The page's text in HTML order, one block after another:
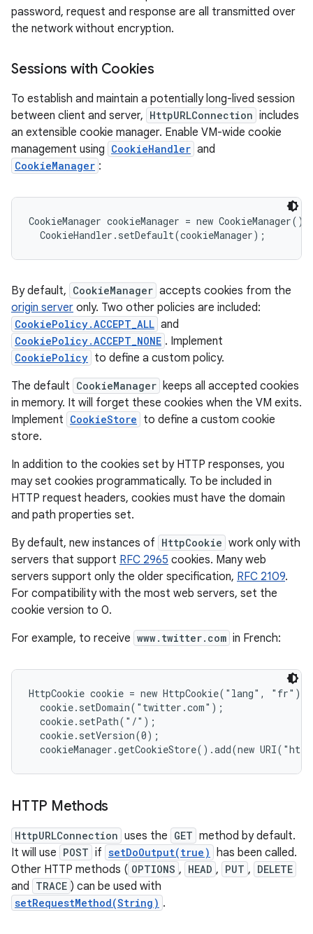
password, request and response are all transmitted over
the network without encryption.
Sessions with Cookies
To establish and maintain a potentially long-lived session
between client and server, HttpURLConnection includes
an extensible cookie manager. Enable VM-wide cookie
management using CookieHandler and
CookieManager :
CookieManager cookieManager = new CookieManager();
By default, CookieManager accepts cookies from the
origin server only. Two other policies are included:
CookiePolicy.ACCEPT_ALL and
CookiePolicy.ACCEPT_NONE . Implement
CookiePolicy to define a custom policy.
The default CookieManager keeps all accepted cookies
in memory. It will forget these cookies when the VM exits.
Implement CookieStore to define a custom cookie
store.
In addition to the cookies set by HTTP responses, you
may set cookies programmatically. To be included in
HTTP request headers, cookies must have the domain
and path properties set.
By default, new instances of HttpCookie work only with
servers that support RFC 2965 cookies. Many web
servers support only the older specification, RFC 2109.
For compatibility with the most web servers, set the
cookie version to 0.
For example, to receive www.twitter.com in French:
HttpCookie cookie = new HttpCookie("lang", "fr");
  cookie.setDomain("twitter.com");
  cookie.setPath("/");
  cookie.setVersion(0);
HTTP Methods
HttpURLConnection uses the GET method by default.
It will use POST if setDoOutput(true) has been called.
Other HTTP methods ( OPTIONS , HEAD , PUT , DELETE
and TRACE ) can be used with
setRequestMethod(String) .